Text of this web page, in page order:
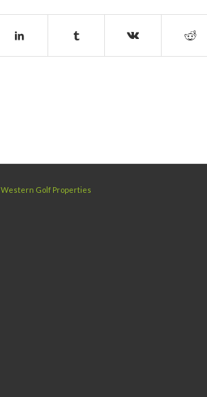
Western Golf Properties